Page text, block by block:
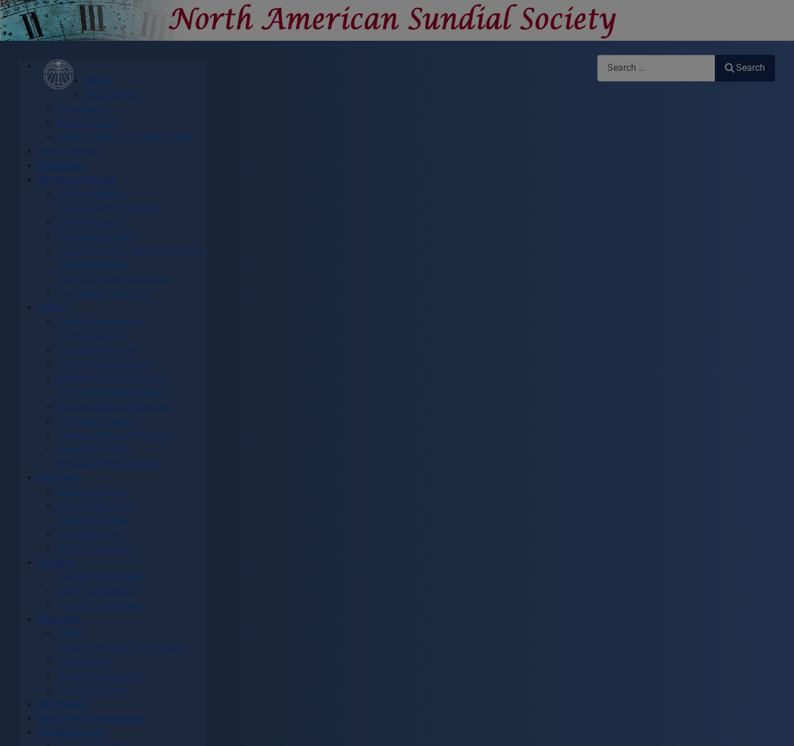
NASS
Who are We?
Organization
NASS Finance
NASS Policies and Terms of Use
Join or Renew
NASS Shop
All Things Sundial
Ancient Sundials
Old and Historic Sundials
Dials of Interest
Memorial Sundials
Lost - Damaged - Restored Sundials
Solar Alignments
Transits - Time - Longitude
Two Worlds - One Sun
Videos
Ancient Astronomers
Historic Sundials
Sundials of Interest
Earth Time and Motion
Meridians and Noon Lines
Sun Transits and Eclipses
Making and Using Sundials
STEM Art & Culture
Digital and Virtual Sundials
Shadows of Time
Woodland Polar Sundial
Dial Links
Sundial Glossary
Sundial Web Links
Sundial Software
Sundial Artisans
World Sundial Day
Features
Sawyer Dialing Prize
NASS Conferences
Sundials for Starters
Education
STEM
Equation of Time - Kevin Karney
Sundial Math
Sundial Construction
Cut-Out Sundials
3D Printing
Search the Compendium
Sundial Registry
Search